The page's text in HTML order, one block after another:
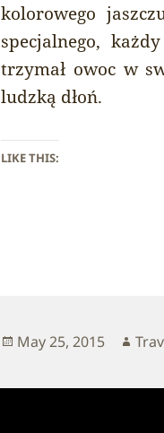
kolorowego
specjalnego,
trzymał owoc w
ludzką dłoń.
LIKE THIS:
Posted
May 25, 2015